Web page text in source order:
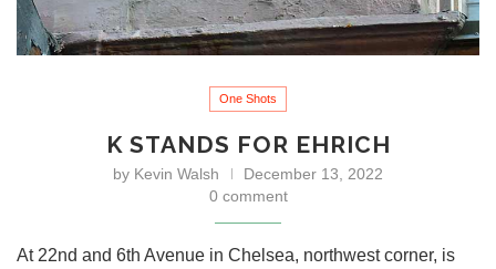
One Shots
K STANDS FOR EHRICH
by Kevin Walsh
December 13, 2022
0 comment
At 22nd and 6th Avenue in Chelsea, northwest corner, is